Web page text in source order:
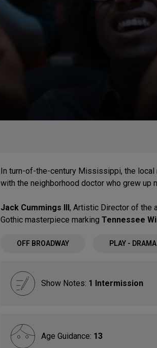
In turn-of-the-century Mississippi, the
with the neighborhood doctor who grew up
Jack Cummings III, Artistic Director of the
Gothic masterpiece marking Tennessee
OFF BROADWAY PLAY - DRAMA
Show Notes: 1 Intermission
Age Guidance: 13